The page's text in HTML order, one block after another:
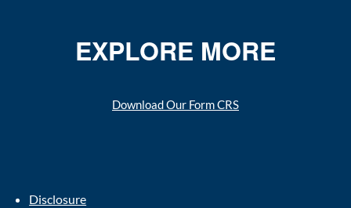
EXPLORE MORE
Download Our Form CRS
Disclosure